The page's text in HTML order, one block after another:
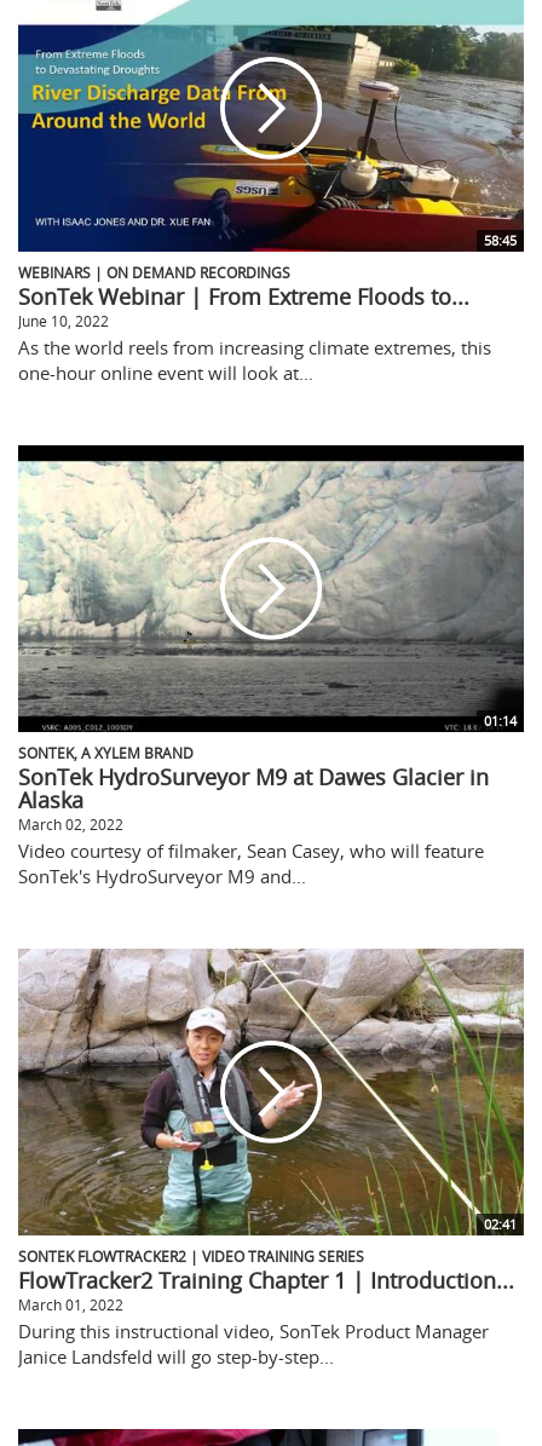
58:45
WEBINARS | ON DEMAND RECORDINGS
SonTek Webinar | From Extreme Floods to...
June 10, 2022
As the world reels from increasing climate extremes, this
one-hour online event will look at...
01:14
SONTEK, A XYLEM BRAND
SonTek HydroSurveyor M9 at Dawes Glacier in
Alaska
March 02, 2022
Video courtesy of filmaker, Sean Casey, who will feature
SonTek's HydroSurveyor M9 and...
02:41
SONTEK FLOWTRACKER2 | VIDEO TRAINING SERIES
FlowTracker2 Training Chapter 1 | Introduction...
March 01, 2022
During this instructional video, SonTek Product Manager
Janice Landsfeld will go step-by-step...